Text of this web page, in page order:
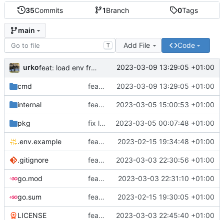
35Commits 1Branch 0Tags
main
T Add File Code
urko feat: load env from file 2023-03-09 13:29:05 +01:00
cmd feat: load env from file 2023-03-09 13:29:05 +01:00
internal feat: writer test full coverage 2023-03-05 15:00:53 +01:00
pkg fix lint 2023-03-05 00:07:48 +01:00
.env.example feat: add .env.example 2023-02-15 19:34:48 +01:00
.gitignore feat: update gitignore 2023-03-03 22:30:56 +01:00
go.mod feat: add tests 2023-03-03 22:31:10 +01:00
go.sum feat: use viper and cobra to parameterize creation values with viper yaml 2023-02-15 19:30:05 +01:00
LICENSE feat: add license 2023-03-03 22:45:40 +01:00